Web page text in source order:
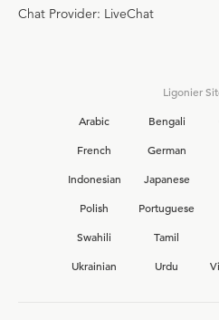
Chat Provider: LiveChat
Ligonier
Arabic
Bengali
French
German
Indonesian
Japanese
Polish
Portuguese
Swahili
Tamil
Ukrainian
Urdu